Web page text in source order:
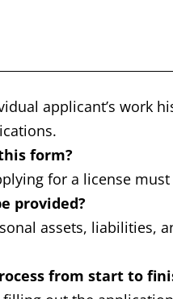
applicant’s work
form?
for a license
provided?
assets, liabilities,
from start to